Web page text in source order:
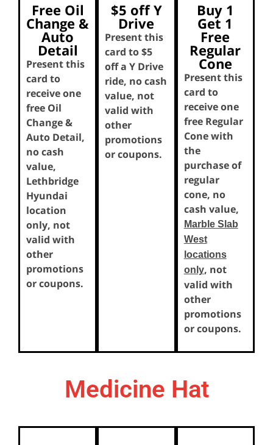
Free Oil
Change &
Auto
Detail
Present this
card to
receive one
free Oil
Change &
Auto Detail,
no cash
value,
Lethbridge
Hyundai
location
only, not
valid with
other
promotions
or coupons.
$5 off Y
Drive
Present this
card to $5
off a Y Drive
ride, no cash
value, not
valid with
other
promotions
or coupons.
Buy 1
Get 1
Free
Regular
Cone
Present this
card to
receive one
free Regular
Cone with
the
purchase of
regular
cone, no
cash value,
Marble Slab
West
locations
only, not
valid with
other
promotions
or coupons.
Medicine Hat